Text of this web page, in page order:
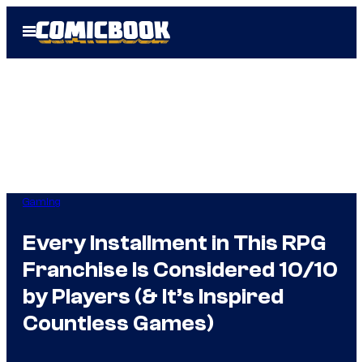
Open
Menu
Gaming
Every Installment in This RPG
Franchise Is Considered 10/10
by Players (& It’s Inspired
Countless Games)